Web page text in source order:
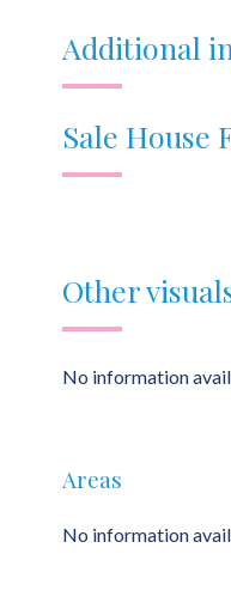
Additional
Sale
Other
No information
Areas
No information